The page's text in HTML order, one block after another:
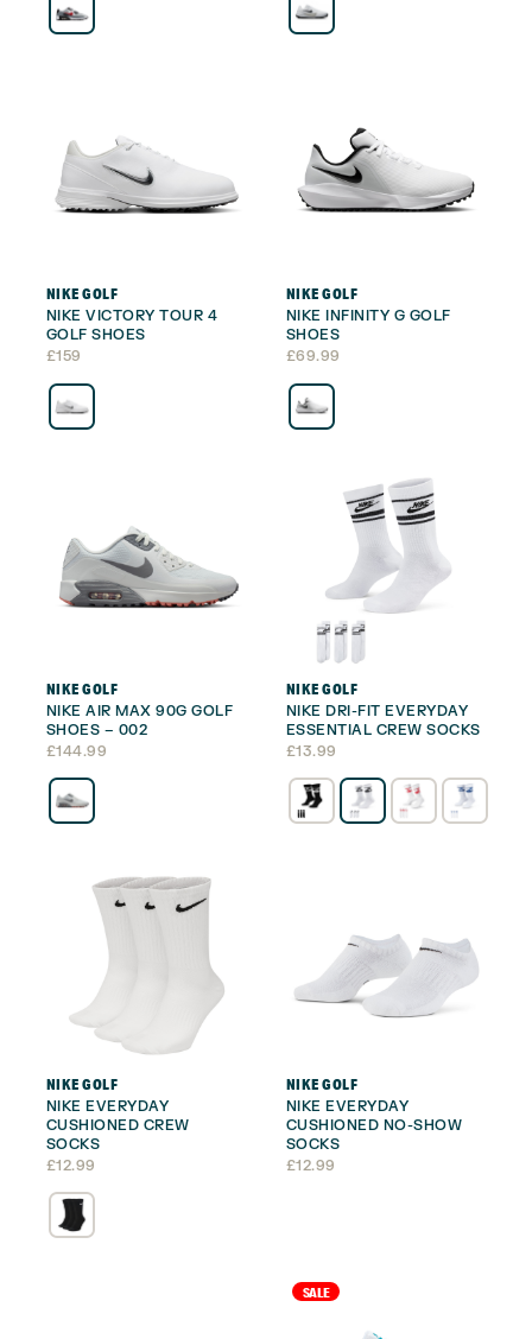
NIKE GOLF
NIKE VICTORY TOUR 4
GOLF SHOES
£159
NIKE GOLF
NIKE INFINITY G GOLF
SHOES
£69.99
NIKE GOLF
NIKE AIR MAX 90G GOLF
SHOES – 002
£144.99
NIKE GOLF
NIKE DRI-FIT EVERYDAY
ESSENTIAL CREW SOCKS
£13.99
NIKE GOLF
NIKE EVERYDAY
CUSHIONED CREW
SOCKS
£12.99
NIKE GOLF
NIKE EVERYDAY
CUSHIONED NO-SHOW
SOCKS
£12.99
SALE